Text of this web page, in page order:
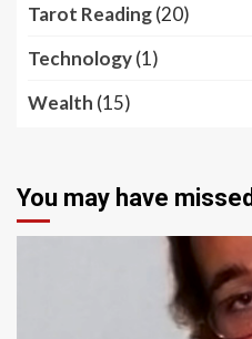
Tarot Reading(20)
Technology(1)
Wealth (15)
You may have missed